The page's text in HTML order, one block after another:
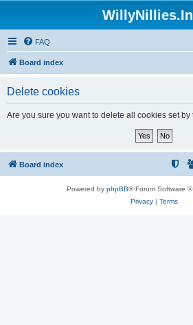
FAQ
Board index
Delete cookies
Are you sure you want to delete all cookies set by
Board index
Powered by phpBB® Forum Software
Privacy| Terms